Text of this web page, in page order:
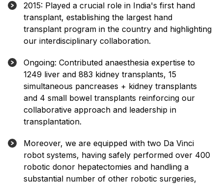
2015: Played a crucial role in India's first hand
transplant, establishing the largest hand
transplant program in the country and highlighting
our interdisciplinary collaboration.
Ongoing: Contributed anaesthesia expertise to
1249 liver and 883 kidney transplants, 15
simultaneous pancreases + kidney transplants
and 4 small bowel transplants reinforcing our
collaborative approach and leadership in
transplantation.
Moreover, we are equipped with two Da Vinci
robot systems, having safely performed over 400
robotic donor hepatectomies and handling a
substantial number of other robotic surgeries,